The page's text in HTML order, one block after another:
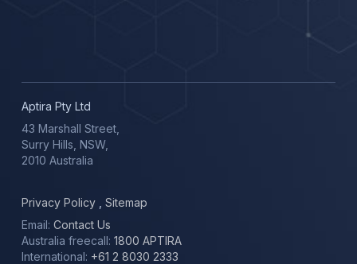
Aptira Pty Ltd
43 Marshall Street,
Surry Hills, NSW,
2010 Australia
Privacy Policy
Sitemap
Email:Contact Us
Australia freecall: 1800 APTIRA
International: +61 2 8030 2333